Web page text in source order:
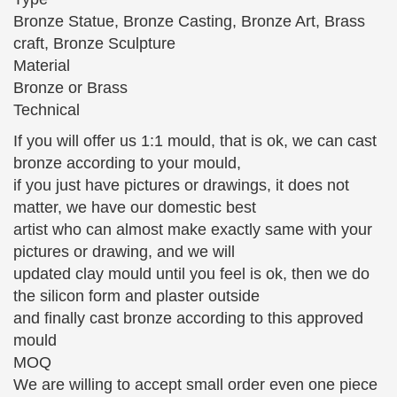
…
Sep 14, 2017 · Bruno Zach Classic Well Dressed
Lady Art Nouveau Bronze Sculpture Statue …
BRONZE SCULPTURES, ABSTRACT …
STATUES, CHILDREN BRONZE STATUES, GAY
art deco statues and sculptures – Decodame.com
Art Deco Porcelain lady with pair … French Art Deco
period silvered metal statue, depicting a young …
French Art Deco Silvered Bronze Sculpture of a
Ballet …
Bronze art sculptures Sales & Deals
bronze art sculptures; Related: bronze garden …
Stunning Quality Bronze Sculpture Depicting A
Winged Lady With A … This Petty Bronze Statue Is
In Perfect …
Families and Parenthood – Statue.com
Bronze Statue, Bronze Casting, Bronze Art, Brass
craft, Bronze Sculpture
Material
Bronze or Brass
Technical
If you will offer us 1:1 mould, that is ok, we can cast
bronze according to your mould,
if you just have pictures or drawings, it does not
matter, we have our domestic best
artist who can almost make exactly same with your
pictures or drawing, and we will
updated clay mould until you feel is ok, then we do
the silicon form and plaster outside
and finally cast bronze according to this approved
mould
MOQ
We are willing to accept small order even one piece